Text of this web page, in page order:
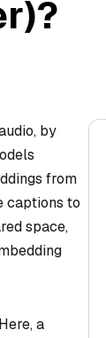
by
from
captions to
space,
a